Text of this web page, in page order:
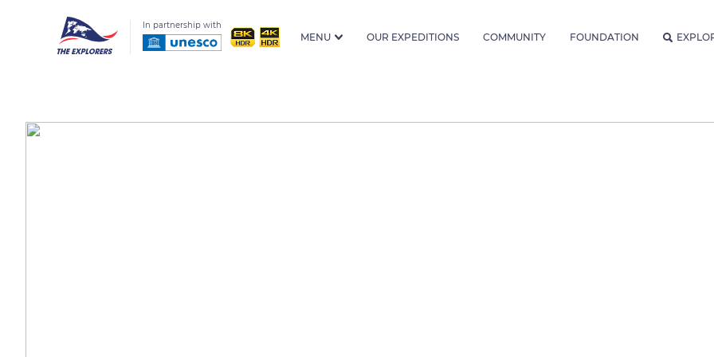
In partnership with
MENU OUR EXPEDITIONS COMMUNITY FOUNDATION